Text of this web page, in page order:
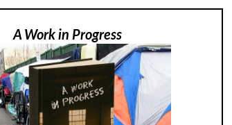
A Work in Progress